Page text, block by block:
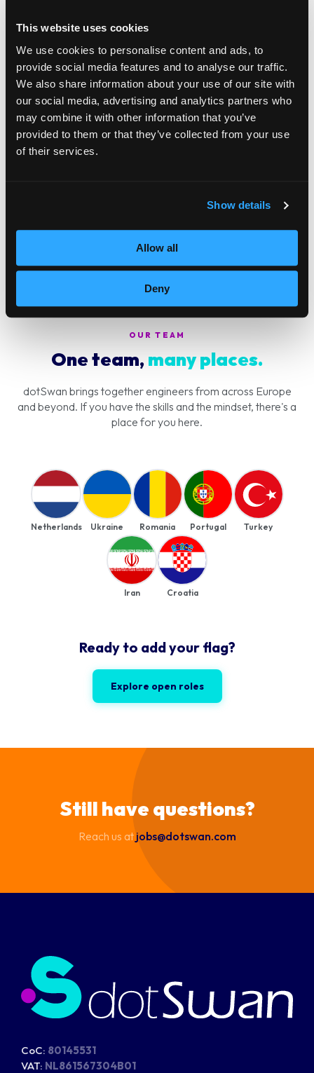
This website uses cookies
We use cookies to personalise content and ads, to
provide social media features and to analyse our traffic.
We also share information about your use of our site with
our social media, advertising and analytics partners who
may combine it with other information that you’ve
provided to them or that they’ve collected from your use
of their services.
Show details
Allow all
Deny
Home
Portfolio
Services
SOFTWARE DEVELOPMENT
WEBSITE DEVELOPMENT
Products
Jobs
Willing to work in a hybrid setup
Strong communication skills in English
Nice to Have
Experience with Docker
Experience with Vue.js or Livewire or Filament
Experience with queues and scalable systems
Familiarity with DevOps concepts
Tech Stack
OUR TEAM
One team, many places.
dotSwan brings together engineers from across Europe
and beyond. If you have the skills and the mindset, there's a
place for you here.
Netherlands Ukraine Romania Portugal Turkey
Iran Croatia
Ready to add your flag?
Explore open roles
Still have questions?
Reach us atjobs@dotswan.com
CoC: 80145531
VAT: NL861567304B01